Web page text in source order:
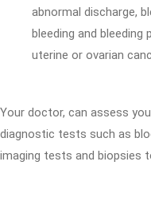
abnormal discharge,
bleeding and
uterine or ovarian
Your doctor, can assess
diagnostic tests such as
imaging tests and biopsies